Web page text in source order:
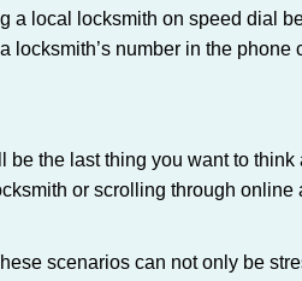
a local locksmith on speed dial
locksmith’s number in the phone
the last thing you want to think
or scrolling through online
scenarios can not only be